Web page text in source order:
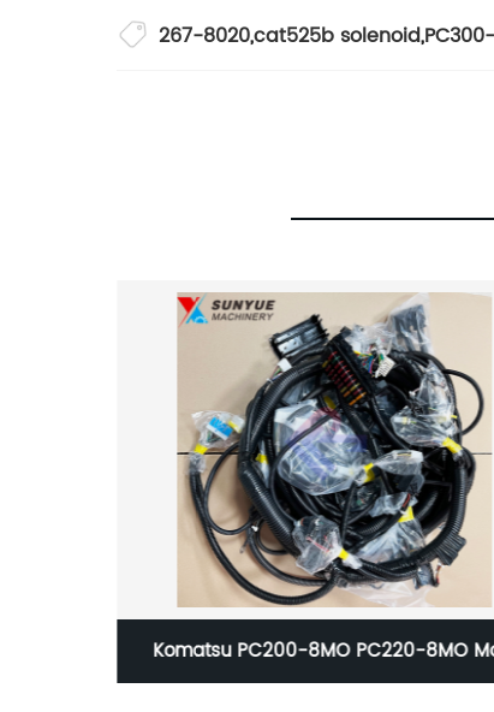
267-8020,cat525b solenoid,
VOE14616040 VOE14502170